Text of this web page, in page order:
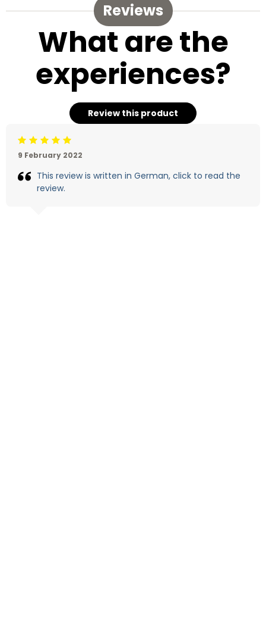
Reviews
What are the
experiences?
Review this product
Beoordeling: 5/5
9 February 2022
This review is written in German, click to read the
review.